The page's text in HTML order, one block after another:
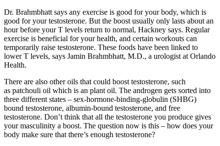
Dr. Brahmbhatt says any exercise is good for your body, which is
good for your testosterone. But the boost usually only lasts about an
hour before your T levels return to normal, Hackney says. Regular
exercise is beneficial for your health, and certain workouts can
temporarily raise testosterone. These foods have been linked to
lower T levels, says Jamin Brahmbhatt, M.D., a urologist at Orlando
Health.
There are also other oils that could boost testosterone, such
as patchouli oil which is an plant oil. The androgen gets sorted into
three different states – sex-hormone-binding-globulin (SHBG)
bound testosterone, albumin-bound testosterone, and free
testosterone. Don’t think that all the testosterone you produce gives
your masculinity a boost. The question now is this – how does your
body make sure that there’s enough testosterone?